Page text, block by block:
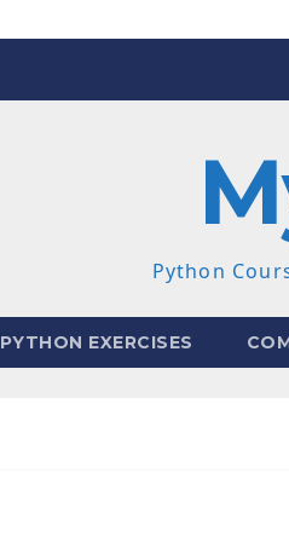
Python
PYTHON EXERCISES